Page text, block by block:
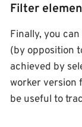
Filter
Finally, you
(by opposition
achieved by
worker version
be useful to